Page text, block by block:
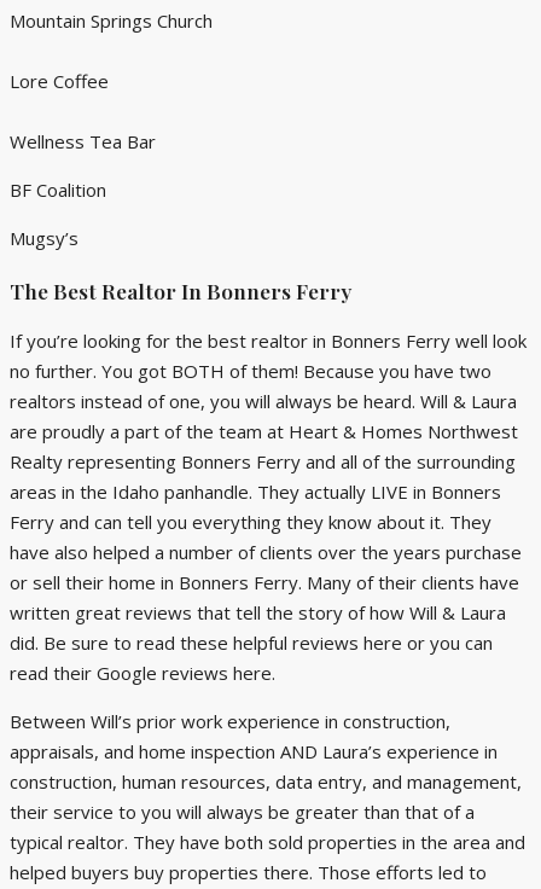
Mountain Springs Church
Lore Coffee
Wellness Tea Bar
BF Coalition
Mugsy’s
The Best Realtor In Bonners Ferry
If you’re looking for the best realtor in Bonners Ferry well look
no further. You got BOTH of them! Because you have two
realtors instead of one, you will always be heard. Will & Laura
are proudly a part of the team at Heart & Homes Northwest
Realty representing Bonners Ferry and all of the surrounding
areas in the Idaho panhandle. They actually LIVE in Bonners
Ferry and can tell you everything they know about it. They
have also helped a number of clients over the years purchase
or sell their home in Bonners Ferry. Many of their clients have
written great reviews that tell the story of how Will & Laura
did. Be sure to read these helpful reviews here or you can
read their Google reviews here.
Between Will’s prior work experience in construction,
appraisals, and home inspection AND Laura’s experience in
construction, human resources, data entry, and management,
their service to you will always be greater than that of a
typical realtor. They have both sold properties in the area and
helped buyers buy properties there. Those efforts led to